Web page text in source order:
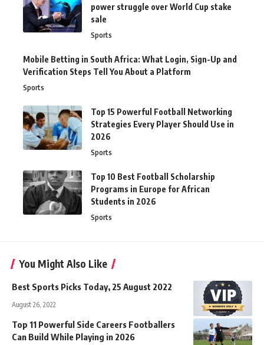
power struggle over World Cup stake
sale
Sports
Mobile Betting in South Africa: What Login, Sign-Up and
Verification Steps Tell You About a Platform
Sports
Top 15 Powerful Football Networking
Strategies Every Player Should Use in
2026
Sports
Top 10 Best Football Scholarship
Programs in Europe for African
Students in 2026
Sports
You Might Also Like
Best Sports Picks Today, 25 August 2022
August 26, 2022
Top 11 Powerful Side Careers Footballers
Can Build While Playing in 2026